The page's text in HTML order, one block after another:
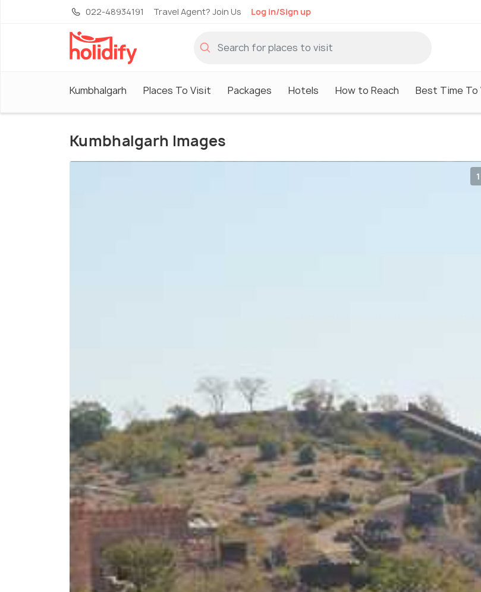
022-48934191 Travel Agent? Join Us Log in/Sign up
Kumbhalgarh Places To Visit Packages Hotels How to Reach Best Time To
Kumbhalgarh Images